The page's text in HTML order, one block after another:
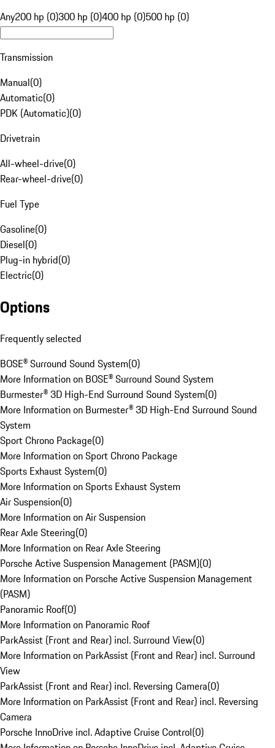
Any200 hp (0)300 hp (0)400 hp (0)500 hp (0)
Transmission
Manual(0)
Automatic(0)
PDK (Automatic)(0)
Drivetrain
All-wheel-drive(0)
Rear-wheel-drive(0)
Fuel Type
Gasoline(0)
Diesel(0)
Plug-in hybrid(0)
Electric(0)
Options
Frequently selected
BOSE® Surround Sound System(0)
More Information on BOSE® Surround Sound System
Burmester® 3D High-End Surround Sound System(0)
More Information on Burmester® 3D High-End Surround Sound
System
Sport Chrono Package(0)
More Information on Sport Chrono Package
Sports Exhaust System(0)
More Information on Sports Exhaust System
Air Suspension(0)
More Information on Air Suspension
Rear Axle Steering(0)
More Information on Rear Axle Steering
Porsche Active Suspension Management (PASM)(0)
More Information on Porsche Active Suspension Management
(PASM)
Panoramic Roof(0)
More Information on Panoramic Roof
ParkAssist (Front and Rear) incl. Surround View(0)
More Information on ParkAssist (Front and Rear) incl. Surround
View
ParkAssist (Front and Rear) incl. Reversing Camera(0)
More Information on ParkAssist (Front and Rear) incl. Reversing
Camera
Porsche InnoDrive incl. Adaptive Cruise Control(0)